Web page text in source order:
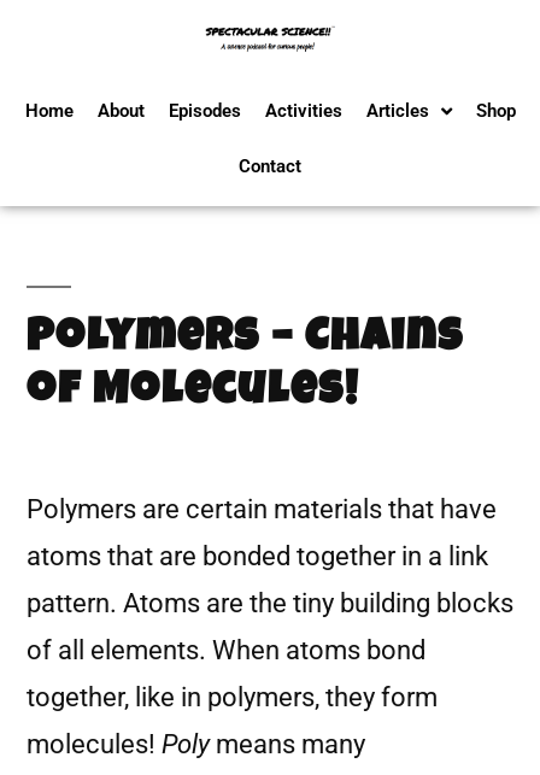
Home About Episodes Activities Articles Shop
Contact
Polymers – Chains
of Molecules!
Polymers are certain materials that have
atoms that are bonded together in a link
pattern. Atoms are the tiny building blocks
of all elements. When atoms bond
together, like in polymers, they form
molecules! Poly means many